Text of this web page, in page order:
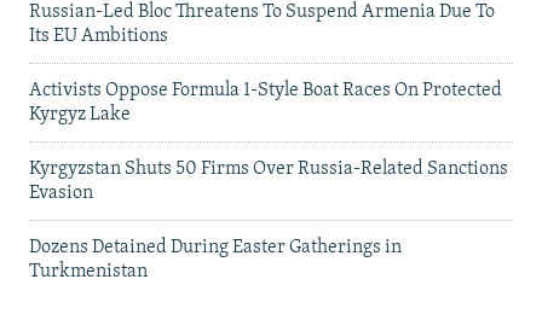
Russian-Led Bloc Threatens To Suspend Armenia Due To
Its EU Ambitions
Activists Oppose Formula 1-Style Boat Races On Protected
Kyrgyz Lake
Kyrgyzstan Shuts 50 Firms Over Russia-Related Sanctions
Evasion
Dozens Detained During Easter Gatherings in
Turkmenistan